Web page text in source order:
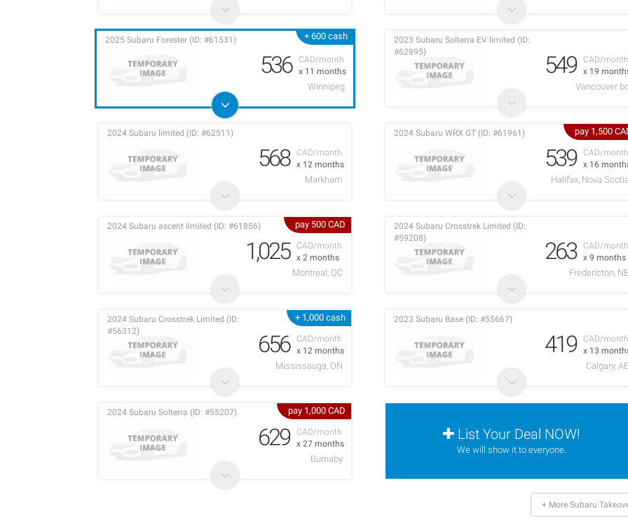
+ 600 cash
CAD/month
x 11 months
2025 Subaru Forester (ID: #61531)
536
Winnipeg
CAD/
x 19
2023 Subaru Solterra EV limited (ID:
#62895)
549
Vancouver
CAD/month
x 12 months
2024 Subaru limited (ID: #62511)
568
Markham
pay 1,500
CAD/
x 16
2024 Subaru WRX GT (ID: #61961)
539
Halifax, Nova
pay 500 CAD
CAD/month
x 2 months
2024 Subaru ascent limited (ID: #61856)
1,025
Montreal, QC
CAD/
x 9 months
2024 Subaru Crosstrek Limited (ID:
#59208)
263
Fredericton,
+ 1,000 cash
CAD/month
x 12 months
2024 Subaru Crosstrek Limited (ID:
#56312)
656
Mississauga, ON
CAD/
x 13
2023 Subaru Base (ID: #55667)
419
Calgary,
pay 1,000 CAD
CAD/month
x 27 months
2024 Subaru Solterra (ID: #55207)
629
Burnaby
List Your Deal NOW!
We will show it to everyone.
+ More Subaru